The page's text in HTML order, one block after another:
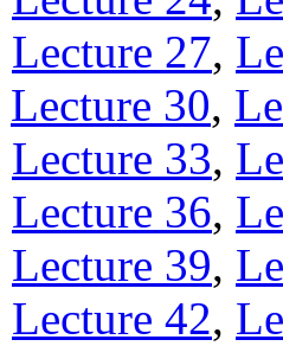
Lecture 27,
Lecture 30,
Lecture 33,
Lecture 36,
Lecture 39,
Lecture 42,